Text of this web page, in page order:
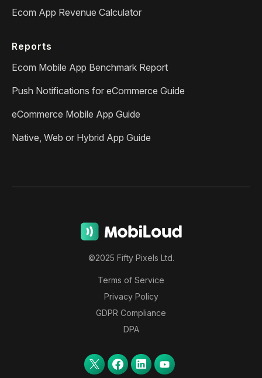
Ecom App Revenue Calculator
Reports
Ecom Mobile App Benchmark Report
Push Notifications for eCommerce Guide
eCommerce Mobile App Guide
Native, Web or Hybrid App Guide
©2025 Fifty Pixels Ltd.
Terms of Service
Privacy Policy
GDPR Compliance
DPA